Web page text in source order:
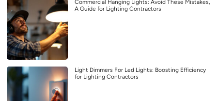
Commercial Hanging Lights: Avoid These Mistakes,
A Guide for Lighting Contractors
Light Dimmers For Led Lights: Boosting Efficiency
for Lighting Contractors